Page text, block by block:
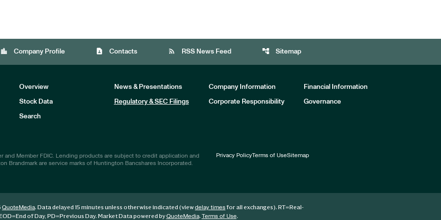
location_city Company Profile contact_page Contacts rss_feed RSS News Feed account_tree Sitemap
Overview News & Presentations Company Information Financial Information
Stock Data Regulatory & SEC Filings Corporate Responsibility Governance
Search
and Member FDIC. Lending products are subject to credit application and
Brandmark are service marks of Huntington Bancshares Incorporated.
Privacy PolicyTerms of UseSitemap
QuoteMedia. Data delayed 15 minutes unless otherwise indicated (viewdelay timesfor all exchanges). RT=Real-
=End of Day, PD=Previous Day. Market Data powered byQuoteMedia. Terms of Use.